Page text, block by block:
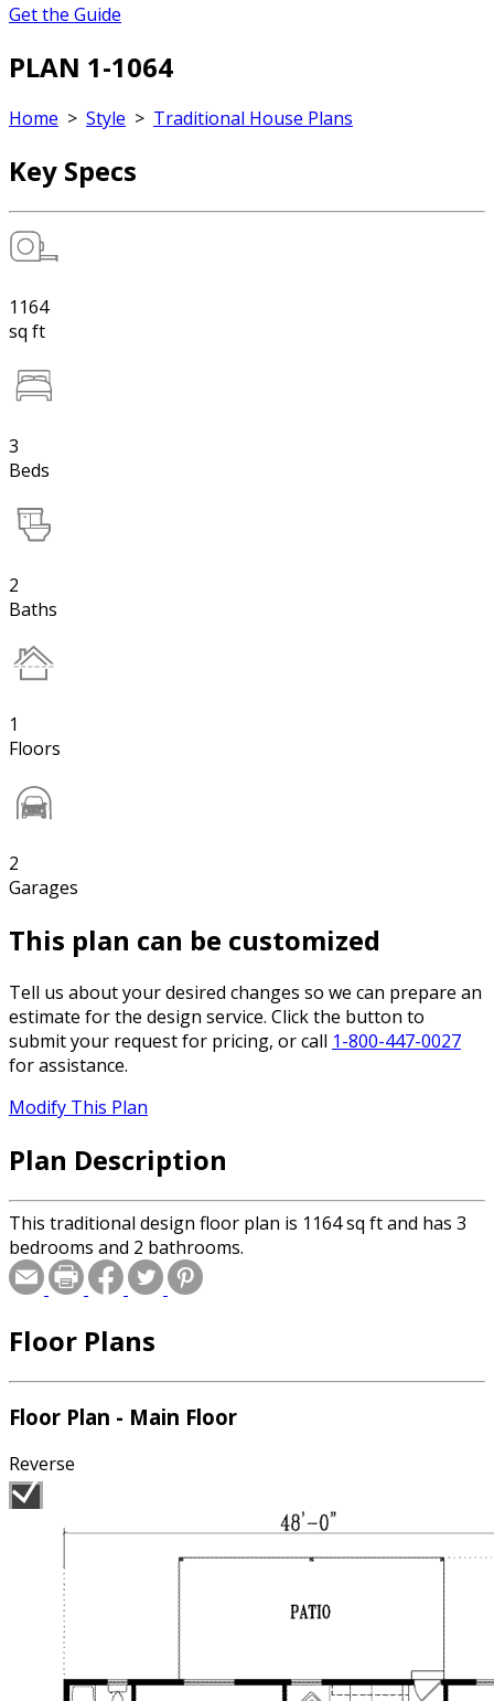
Get the Guide
PLAN 1-1064
Home > Style > Traditional House Plans
Key Specs
1164
sq ft
3
Beds
2
Baths
1
Floors
2
Garages
This plan can be customized
Tell us about your desired changes so we can prepare an
estimate for the design service. Click the button to
submit your request for pricing, or call 1-800-447-0027
for assistance.
Modify This Plan
Plan Description
This traditional design floor plan is 1164 sq ft and has 3
bedrooms and 2 bathrooms.
Floor Plans
Floor Plan - Main Floor
Reverse